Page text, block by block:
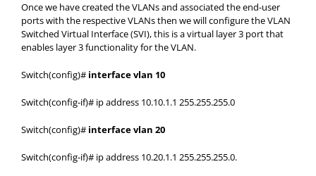
Once we have created the VLANs and associated the end-user
ports with the respective VLANs then we will configure the VLAN
Switched Virtual Interface (SVI), this is a virtual layer 3 port that
enables layer 3 functionality for the VLAN.
Switch(config)# interface vlan 10
Switch(config-if)# ip address 10.10.1.1 255.255.255.0
Switch(config)# interface vlan 20
Switch(config-if)# ip address 10.20.1.1 255.255.255.0.